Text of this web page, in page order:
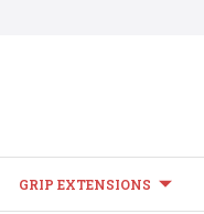
GRIP EXTENSIONS